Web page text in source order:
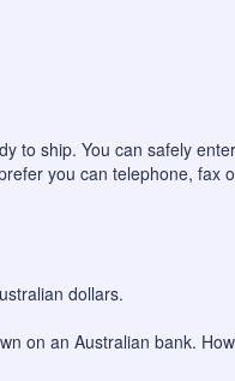
to ship. You can safely
you can telephone, fax
dollars.
on an Australian bank.